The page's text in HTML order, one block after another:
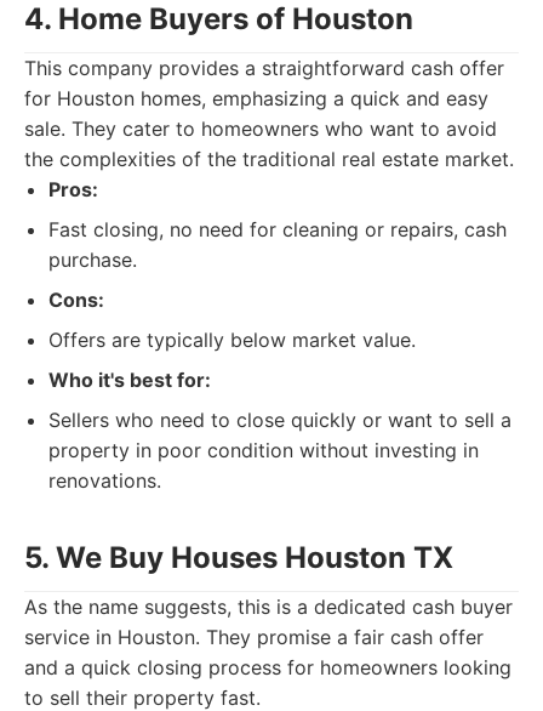
4. Home Buyers of Houston
This company provides a straightforward cash offer
for Houston homes, emphasizing a quick and easy
sale. They cater to homeowners who want to avoid
the complexities of the traditional real estate market.
Pros:
Fast closing, no need for cleaning or repairs, cash
purchase.
Cons:
Offers are typically below market value.
Who it's best for:
Sellers who need to close quickly or want to sell a
property in poor condition without investing in
renovations.
5. We Buy Houses Houston TX
As the name suggests, this is a dedicated cash buyer
service in Houston. They promise a fair cash offer
and a quick closing process for homeowners looking
to sell their property fast.